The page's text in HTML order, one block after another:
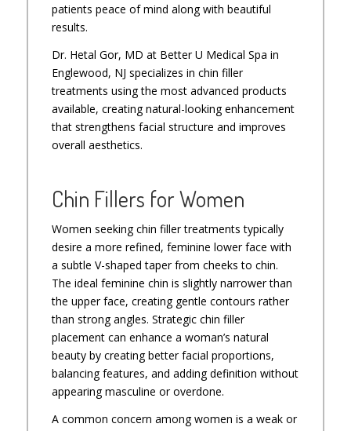
patients peace of mind along with beautiful
results.
Dr. Hetal Gor, MD at Better U Medical Spa in
Englewood, NJ specializes in chin filler
treatments using the most advanced products
available, creating natural-looking enhancement
that strengthens facial structure and improves
overall aesthetics.
Chin Fillers for Women
Women seeking chin filler treatments typically
desire a more refined, feminine lower face with
a subtle V-shaped taper from cheeks to chin.
The ideal feminine chin is slightly narrower than
the upper face, creating gentle contours rather
than strong angles. Strategic chin filler
placement can enhance a woman’s natural
beauty by creating better facial proportions,
balancing features, and adding definition without
appearing masculine or overdone.
A common concern among women is a weak or